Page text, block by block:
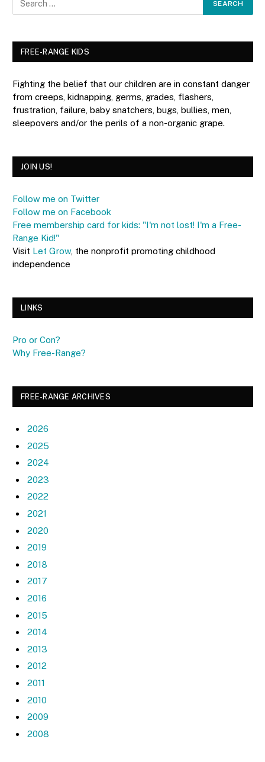
FREE-RANGE KIDS
Fighting the belief that our children are in constant danger
from creeps, kidnapping, germs, grades, flashers,
frustration, failure, baby snatchers, bugs, bullies, men,
sleepovers and/or the perils of a non-organic grape.
JOIN US!
Follow me on Twitter
Follow me on Facebook
Free membership card for kids: "I'm not lost! I'm a Free-
Range Kid!"
Visit Let Grow, the nonprofit promoting childhood
independence
LINKS
Pro or Con?
Why Free-Range?
FREE-RANGE ARCHIVES
2026
2025
2024
2023
2022
2021
2020
2019
2018
2017
2016
2015
2014
2013
2012
2011
2010
2009
2008